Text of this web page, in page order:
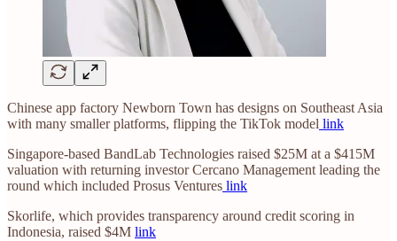
Chinese app factory Newborn Town has designs on Southeast Asia
with many smaller platforms, flipping the TikTok model link
Singapore-based BandLab Technologies raised $25M at a $415M
valuation with returning investor Cercano Management leading the
round which included Prosus Ventures link
Skorlife, which provides transparency around credit scoring in
Indonesia, raised $4M link